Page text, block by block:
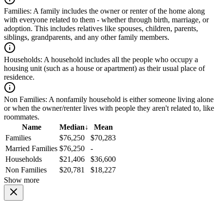
Families: A family includes the owner or renter of the home along
with everyone related to them - whether through birth, marriage, or
adoption. This includes relatives like spouses, children, parents,
siblings, grandparents, and any other family members.
Households: A household includes all the people who occupy a
housing unit (such as a house or apartment) as their usual place of
residence.
Non Families: A nonfamily household is either someone living alone
or when the owner/renter lives with people they aren't related to, like
roommates.
Name
Median↓
Mean
Families
$76,250
$70,283
Married Families $76,250
-
Households
$21,406
$36,600
Non Families
$20,781
$18,227
Show more